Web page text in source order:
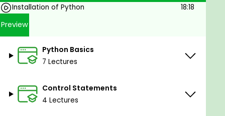
numbers, exponentiation, etc.
Installation of Python
18:18
Preview
Python Basics
7 Lectures
Control Statements
4 Lectures